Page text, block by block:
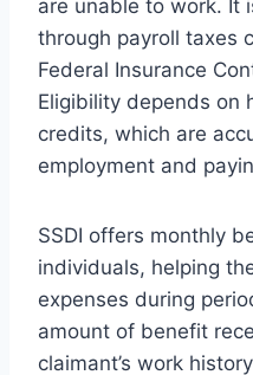
are unable to work. It
through payroll taxes
Federal Insurance
Eligibility depends on
credits, which are
employment and
SSDI offers monthly
individuals, helping
expenses during
amount of benefit
claimant’s work